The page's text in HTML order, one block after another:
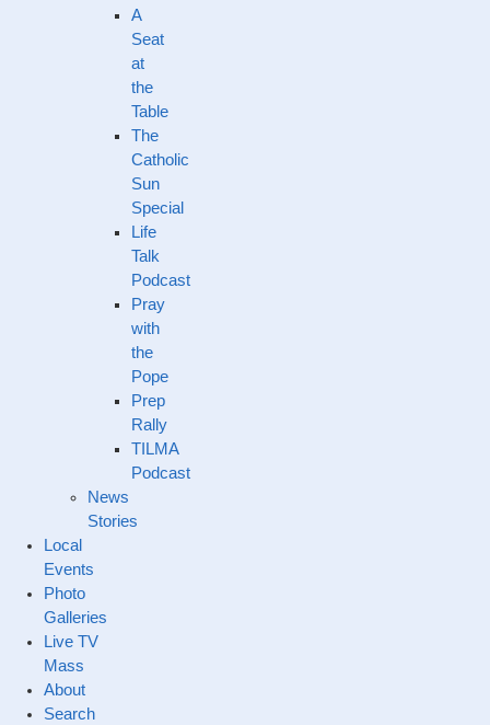
A
Seat
at
the
Table
The
Catholic
Sun
Special
Life
Talk
Podcast
Pray
with
the
Pope
Prep
Rally
TILMA
Podcast
News
Stories
Local
Events
Photo
Galleries
Live TV
Mass
About
Search